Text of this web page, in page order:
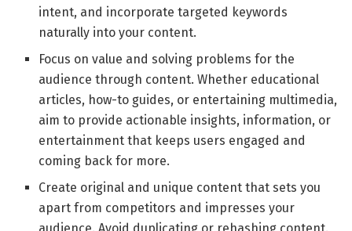
intent, and incorporate targeted keywords
naturally into your content.
Focus on value and solving problems for the
audience through content. Whether educational
articles, how-to guides, or entertaining multimedia,
aim to provide actionable insights, information, or
entertainment that keeps users engaged and
coming back for more.
Create original and unique content that sets you
apart from competitors and impresses your